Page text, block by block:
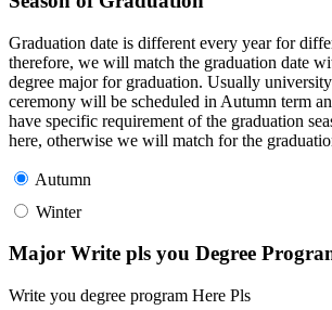
Graduation date is different every year for
therefore, we will match the graduation date
degree major for graduation. Usually
ceremony will be scheduled in Autumn term
have specific requirement of the graduation
here, otherwise we will match for the
Autumn
Winter
Major Write pls you Degree
Write you degree program Here Pls